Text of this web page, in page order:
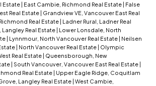
Estate
East Cambie, Richmond Real Estate
False
Real Estate
Grandview VE, Vancouver East Real
Real Estate
Ladner Rural, Ladner Real
Langley Real Estate
Lower Lonsdale, North
Lynnmour, North Vancouver Real Estate
Neilsen
North Vancouver Real Estate
Olympic
Real Estate
Queensborough, New
South Vancouver, Vancouver East Real Estate
Real Estate
Upper Eagle Ridge, Coquitlam
Langley Real Estate West Cambie,